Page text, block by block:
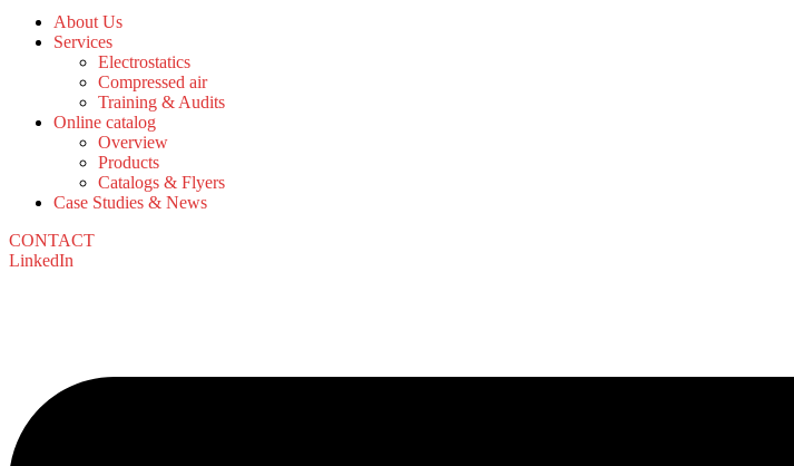
About Us
Services
Electrostatics
Compressed air
Training & Audits
Online catalog
Overview
Products
Catalogs & Flyers
Case Studies & News
CONTACT
LinkedIn